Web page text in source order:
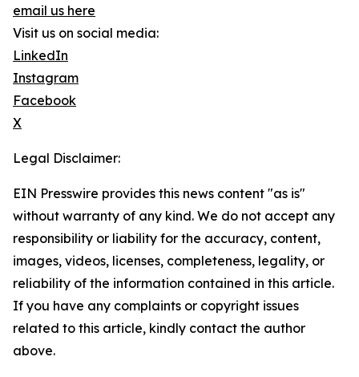
email us here
Visit us on social media:
LinkedIn
Instagram
Facebook
X
Legal Disclaimer:
EIN Presswire provides this news content "as is"
without warranty of any kind. We do not accept any
responsibility or liability for the accuracy, content,
images, videos, licenses, completeness, legality, or
reliability of the information contained in this article.
If you have any complaints or copyright issues
related to this article, kindly contact the author
above.